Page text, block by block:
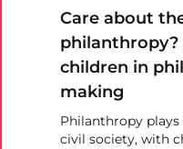
Care about
philanthropy?
children in
making
Philanthropy
civil society, with